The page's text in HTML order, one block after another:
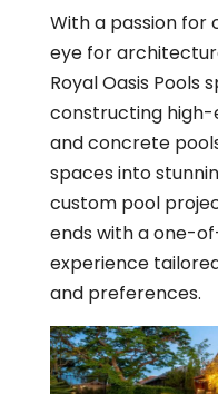
With a passion for
eye for
Royal Oasis Pools
constructing high-
and concrete
spaces into
custom pool
ends with a one-
experience
and preferences.